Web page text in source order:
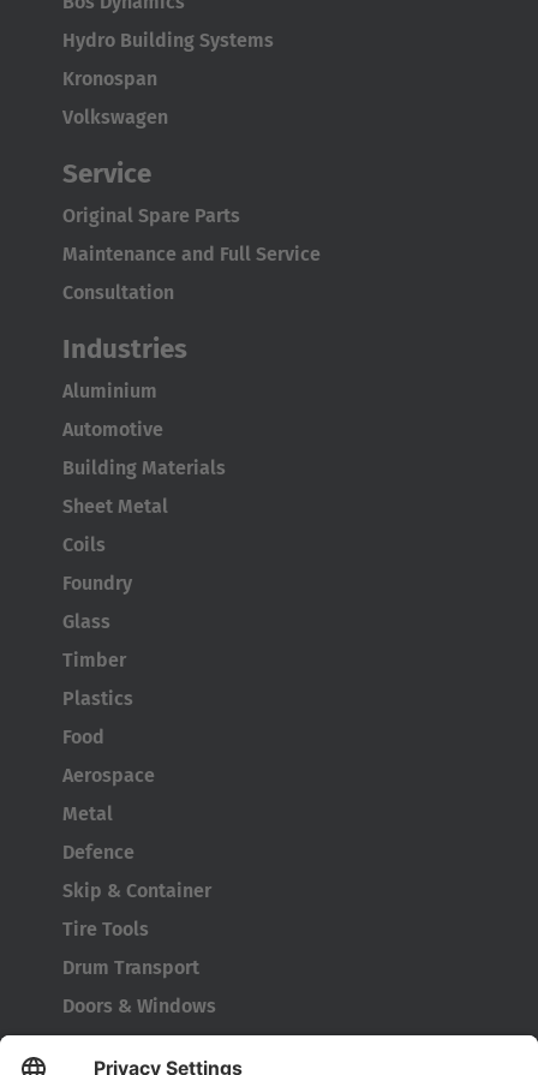
Hydro Building Systems
Kronospan
Volkswagen
Service
Original Spare Parts
Maintenance and Full Service
Consultation
Industries
Aluminium
Automotive
Building Materials
Sheet Metal
Coils
Foundry
Glass
Timber
Plastics
Food
Aerospace
Metal
Defence
Skip & Container
Tire Tools
Drum Transport
Doors & Windows
Company